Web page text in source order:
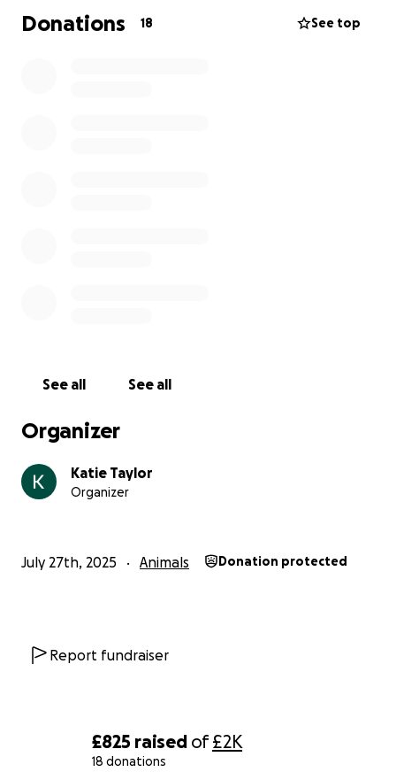
£825 raised of£2K
18 donations
partner and I have been taking them on walks.
Donations 18 See top
See all See all
Organizer
Katie Taylor
Organizer
July 27th, 2025 Animals Donation protected
Report fundraiser